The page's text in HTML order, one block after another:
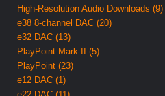
High-Resolution Audio Downloads (9)
e38 8-channel DAC (20)
e32 DAC (13)
PlayPoint Mark II (5)
PlayPoint (23)
e12 DAC (1)